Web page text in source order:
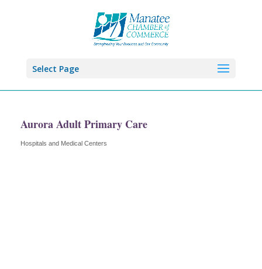
Select Page
Aurora Adult Primary Care
Categories
Hospitals and Medical Centers